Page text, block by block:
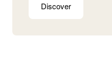
Discover